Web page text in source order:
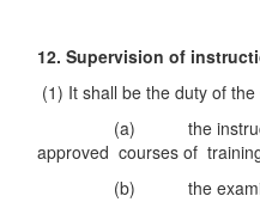
[1992
12. Supervision of
(1) It shall be the duty of
(a) the instructions
approved courses of
(b) the examinations